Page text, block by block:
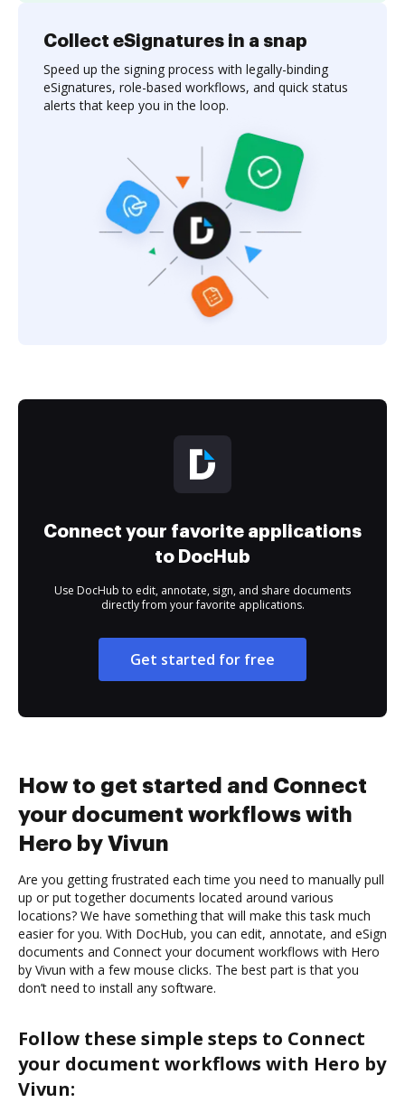
Collect eSignatures in a snap
Speed up the signing process with legally-binding
eSignatures, role-based workflows, and quick status
alerts that keep you in the loop.
Connect your favorite applications
to DocHub
Use DocHub to edit, annotate, sign, and share documents
directly from your favorite applications.
Get started for free
How to get started and Connect
your document workflows with
Hero by Vivun
Are you getting frustrated each time you need to manually pull
up or put together documents located around various
locations? We have something that will make this task much
easier for you. With DocHub, you can edit, annotate, and eSign
documents and Connect your document workflows with Hero
by Vivun with a few mouse clicks. The best part is that you
don’t need to install any software.
Follow these simple steps to Connect
your document workflows with Hero by
Vivun: